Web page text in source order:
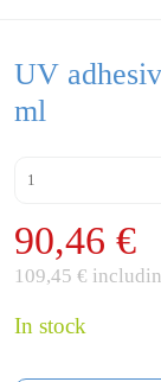
UV
ml
90,46 €
109,45 €
In stock